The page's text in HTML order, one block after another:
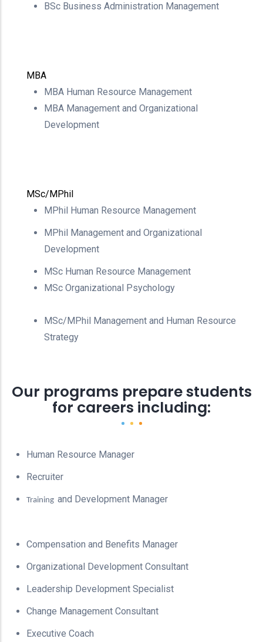
BSc Business Administration Management
MBA
MBA Human Resource Management
MBA Management and Organizational
Development
MSc/MPhil
MPhil Human Resource Management
MPhil Management and Organizational
Development
MSc Human Resource Management
MSc Organizational Psychology
MSc/MPhil Management and Human Resource
Strategy
Our programs prepare students
for careers including:
Human Resource Manager
Recruiter
Training and Development Manager
Compensation and Benefits Manager
Organizational Development Consultant
Leadership Development Specialist
Change Management Consultant
Executive Coach